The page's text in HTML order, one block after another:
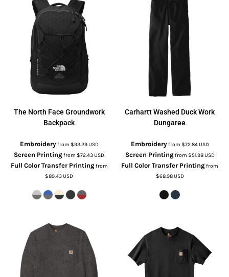
The North Face Groundwork
Backpack
Embroideryfrom $93.29USD
Screen Printingfrom$72.43USD
Full Color Transfer Printingfrom
$89.43USD
CarharttWashed Duck Work
Dungaree
Embroideryfrom $72.84USD
Screen Printingfrom $51.98USD
Full Color Transfer Printingfrom
$68.98USD